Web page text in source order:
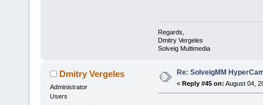
Regards,
Dmitry Vergeles
Solveig Multimedia
Dmitry Vergeles
Administrator
Users
Re: SolveigMM
« Reply #45 on: August 04,